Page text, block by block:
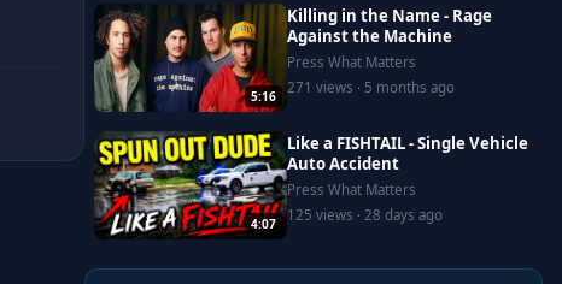
5:16
Killing in the Name - Rage
Against the Machine
Press What Matters
271 views · 5 months ago
4:07
Like a FISHTAIL - Single Vehicle
Auto Accident
Press What Matters
125 views · 28 days ago